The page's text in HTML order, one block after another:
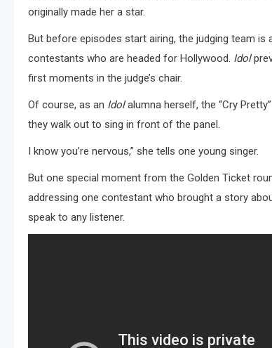
originally made her a star.
But before episodes start airing, the judging team
contestants who are headed for Hollywood. Idol
first moments in the judge’s chair.
Of course, as an Idolalumna herself, the “Cry
they walk out to sing in front of the panel.
I know you’re nervous,” she tells one young singer.
But one special moment from the Golden Ticket
addressing one contestant who brought a story
speak to any listener.